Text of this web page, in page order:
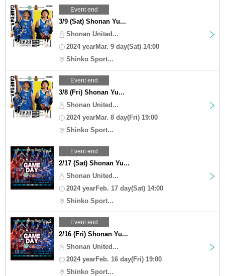
Event end
3/9 (Sat) Shonan Yu...
Shonan United...
2024 yearMar. 9 day(Sat) 14:00
Shinko Sport...
Event end
3/8 (Fri) Shonan Yu...
Shonan United...
2024 yearMar. 8 day(Fri) 19:00
Shinko Sport...
Event end
2/17 (Sat) Shonan Yu...
Shonan United...
2024 yearFeb. 17 day(Sat) 14:00
Shinko Sport...
Event end
2/16 (Fri) Shonan Yu...
Shonan United...
2024 yearFeb. 16 day(Fri) 19:00
Shinko Sport...